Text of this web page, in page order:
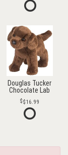
Douglas Tucker
Chocolate Lab
$16.99